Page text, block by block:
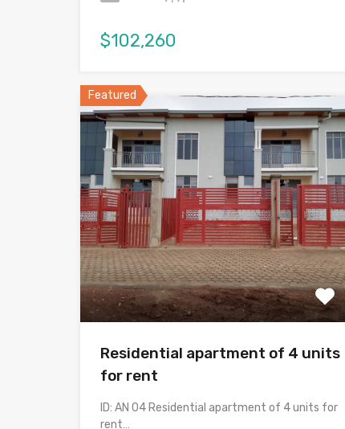
$102,260
Featured
Residential apartment of 4 units
for rent
ID: AN 04 Residential apartment of 4 units for
rent…